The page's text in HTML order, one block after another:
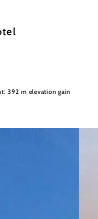
392 m elevation gain